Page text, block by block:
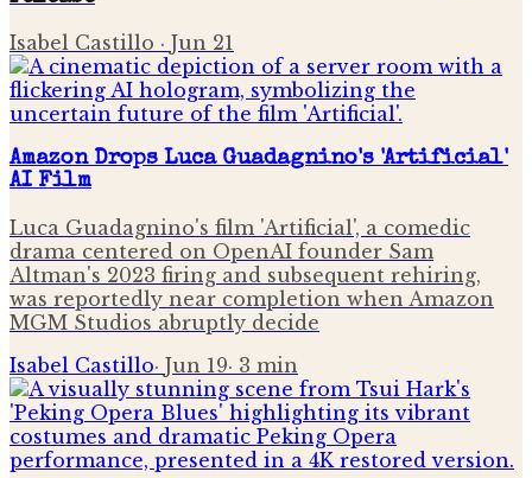
Isabel Castillo · Jun 21
Amazon Drops Luca Guadagnino's 'Artificial'
AI Film
Luca Guadagnino's film 'Artificial', a comedic
drama centered on OpenAI founder Sam
Altman's 2023 firing and subsequent rehiring,
was reportedly near completion when Amazon
MGM Studios abruptly decide
Isabel Castillo· Jun 19· 3 min